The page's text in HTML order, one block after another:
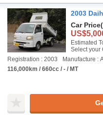
2003
Car Price
Estimated
Select your
Registration : 2003
Manufacture :
116,000km / 660cc / - / MT